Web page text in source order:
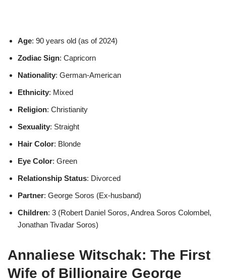
Age: 90 years old (as of 2024)
Zodiac Sign: Capricorn
Nationality: German-American
Ethnicity: Mixed
Religion: Christianity
Sexuality: Straight
Hair Color: Blonde
Eye Color: Green
Relationship Status: Divorced
Partner: George Soros (Ex-husband)
Children: 3 (Robert Daniel Soros, Andrea Soros Colombel,
Jonathan Tivadar Soros)
Annaliese Witschak: The First
Wife of Billionaire George